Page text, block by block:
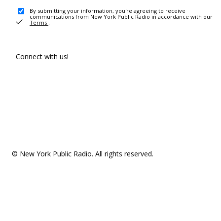
By submitting your information, you're agreeing to receive
communications from New York Public Radio in accordance with our
Terms .
Connect with us!
© New York Public Radio. All rights reserved.